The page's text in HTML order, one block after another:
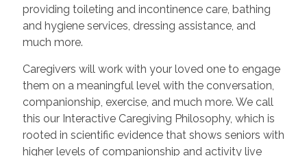
providing toileting and incontinence care, bathing
and hygiene services, dressing assistance, and
much more.
Caregivers will work with your loved one to engage
them on a meaningful level with the conversation,
companionship, exercise, and much more. We call
this our Interactive Caregiving Philosophy, which is
rooted in scientific evidence that shows seniors with
higher levels of companionship and activity live